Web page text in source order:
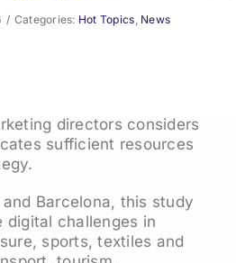
/ Categories: Hot Topics, News
directors considers
sufficient resources
Barcelona, this study
digital challenges in
sports, textiles and